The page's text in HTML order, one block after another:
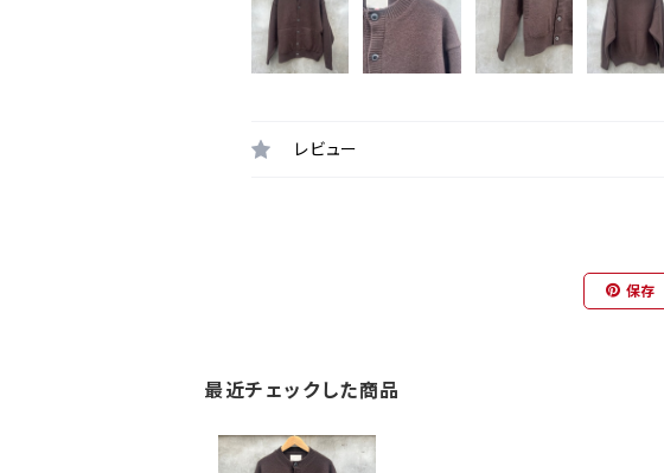
レビュー
保存
最近チェックした商品